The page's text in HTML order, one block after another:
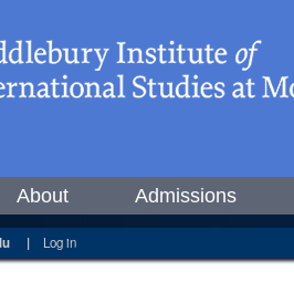
About Admissions
| Log in